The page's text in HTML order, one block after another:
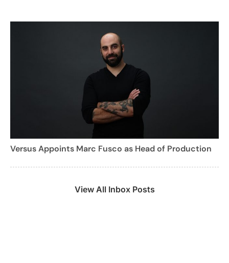
Versus Appoints Marc Fusco as Head of Production
View All Inbox Posts